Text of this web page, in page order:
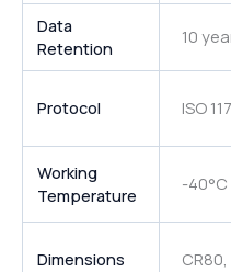
Data
Retention
10
Protocol ISO
Working
Temperature
-
Dimensions